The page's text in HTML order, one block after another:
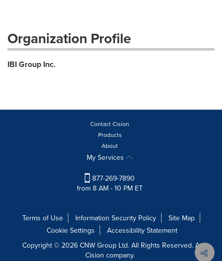
Organization Profile
IBI Group Inc.
Contact Cision
Products
About
My Services
877-269-7890
from 8 AM - 10 PM ET
Terms of Use Information Security Policy
Site Map
Cookie Settings
Accessibility Statement
Copyright © 2026 CNW Group Ltd. All Rights Reserved. A
Cision company.